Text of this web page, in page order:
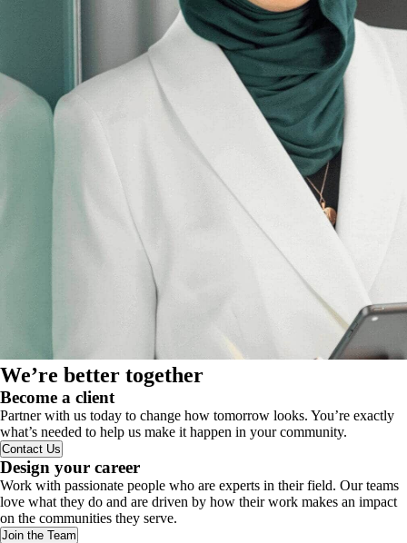
We’re better together
Become a client
Partner with us today to change how tomorrow looks. You’re exactly
what’s needed to help us make it happen in your community.
Contact Us
Design your career
Work with passionate people who are experts in their field. Our teams
love what they do and are driven by how their work makes an impact
on the communities they serve.
Join the Team